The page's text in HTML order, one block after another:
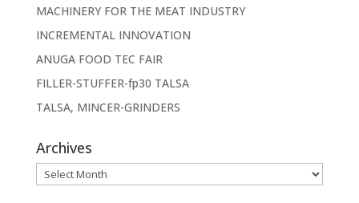
MACHINERY FOR THE MEAT INDUSTRY
INCREMENTAL INNOVATION
ANUGA FOOD TEC FAIR
FILLER-STUFFER-fp30 TALSA
TALSA, MINCER-GRINDERS
Archives
Archives